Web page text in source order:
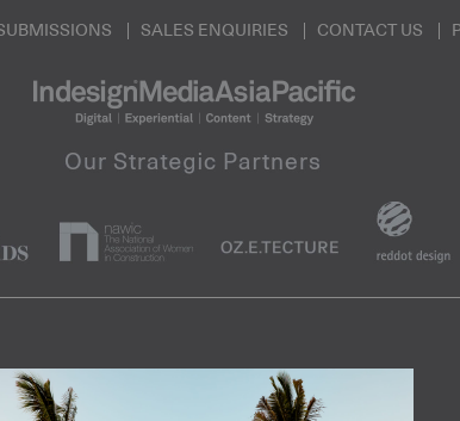
SALES ENQUIRIES CONTACT US